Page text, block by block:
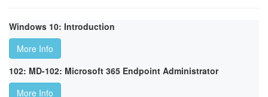
Windows 10: Introduction
More Info
102: MD-102: Microsoft 365 Endpoint Administrator
More Info